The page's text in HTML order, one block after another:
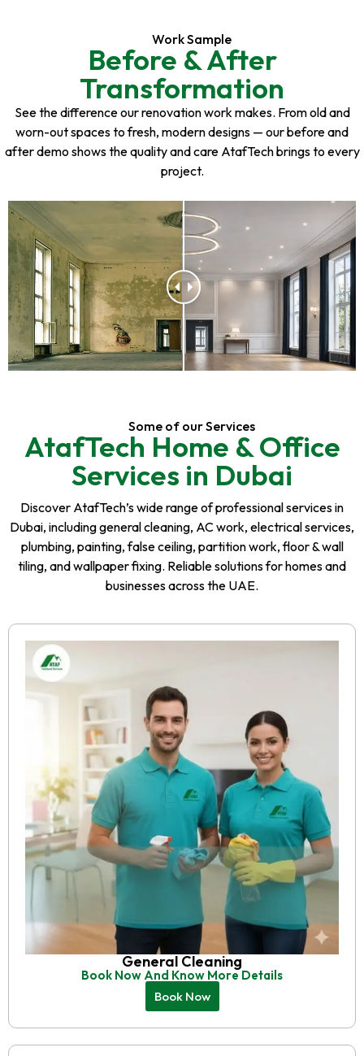
Work Sample
Before & After
Transformation
See the difference our renovation work makes. From old and
worn-out spaces to fresh, modern designs — our before and
after demo shows the quality and care AtafTech brings to every
project.
Some of our Services
AtafTech Home & Office
Services in Dubai
Discover AtafTech’s wide range of professional services in
Dubai, including general cleaning, AC work, electrical services,
plumbing, painting, false ceiling, partition work, floor & wall
tiling, and wallpaper fixing. Reliable solutions for homes and
businesses across the UAE.
General Cleaning
Book Now And Know More Details
Book Now